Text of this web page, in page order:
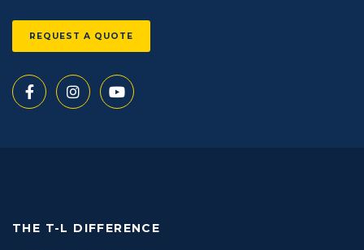
REQUEST A QUOTE
THE T-L DIFFERENCE